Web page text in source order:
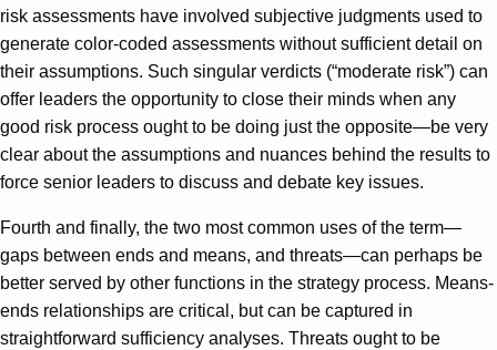
risk assessments have involved subjective judgments used to
generate color-coded assessments without sufficient detail on
their assumptions. Such singular verdicts (“moderate risk”) can
offer leaders the opportunity to close their minds when any
good risk process ought to be doing just the opposite—be very
clear about the assumptions and nuances behind the results to
force senior leaders to discuss and debate key issues.
Fourth and finally, the two most common uses of the term—
gaps between ends and means, and threats—can perhaps be
better served by other functions in the strategy process. Means-
ends relationships are critical, but can be captured in
straightforward sufficiency analyses. Threats ought to be